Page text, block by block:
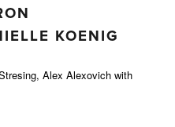
KOENIG
Alex Alexovich with